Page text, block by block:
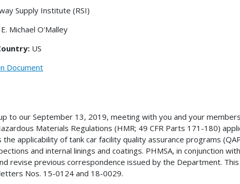
Supply Institute (RSI)
Michael O'Malley
US
Document
to our September 13, 2019, meeting with you and your
Materials Regulations (HMR; 49 CFR Parts 171-180)
applicability of tank car facility quality assurance programs
and internal linings and coatings. PHMSA, in conjunction
revise previous correspondence issued by the Department.
Nos. 15-0124 and 18-0029.